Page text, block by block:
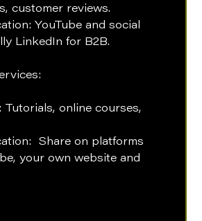
customer reviews.
YouTube and social
LinkedIn for B2B.
online courses,
Share on platforms
your own website and